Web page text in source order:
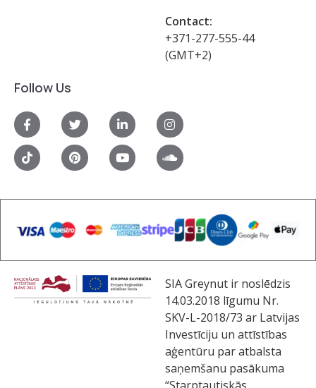
Contact:
+371-277-555-44
(GMT+2)
Follow Us
SIA Greynut ir noslēdzis
14.03.2018 līgumu Nr.
SKV-L-2018/73 ar Latvijas
Investīciju un attīstības
aģentūru par atbalsta
saņemšanu pasākuma
“Starptautiskās